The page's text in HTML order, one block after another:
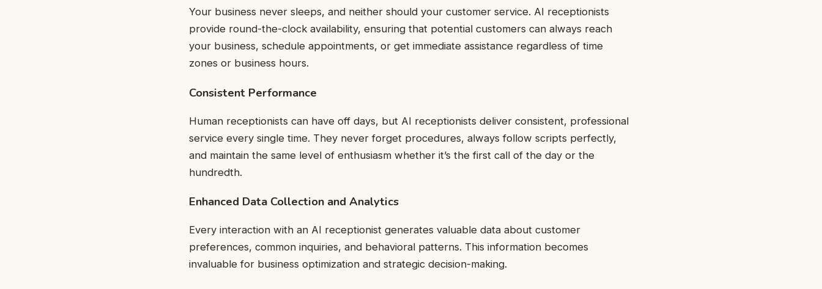
Your business never sleeps, and neither should your customer service. AI receptionists
provide round-the-clock availability, ensuring that potential customers can always reach
your business, schedule appointments, or get immediate assistance regardless of time
zones or business hours.
Consistent Performance
Human receptionists can have off days, but AI receptionists deliver consistent, professional
service every single time. They never forget procedures, always follow scripts perfectly,
and maintain the same level of enthusiasm whether it’s the first call of the day or the
hundredth.
Enhanced Data Collection and Analytics
Every interaction with an AI receptionist generates valuable data about customer
preferences, common inquiries, and behavioral patterns. This information becomes
invaluable for business optimization and strategic decision-making.